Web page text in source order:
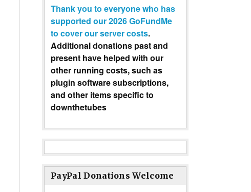
Thank you to everyone who has
supported our 2026 GoFundMe
to cover our server costs.
Additional donations past and
present have helped with our
other running costs, such as
plugin software subscriptions,
and other items specific to
downthetubes
PayPal Donations Welcome